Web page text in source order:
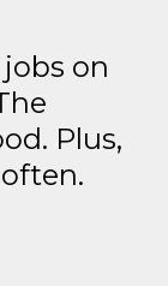
on
Plus,